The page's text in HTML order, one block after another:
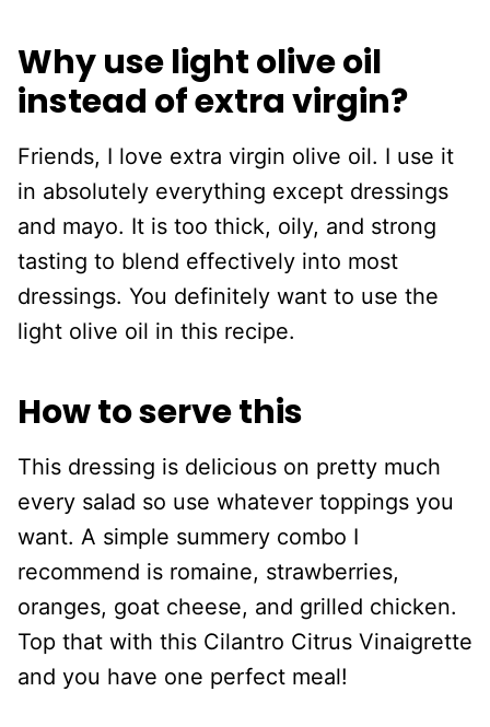
Why use light olive oil
instead of extra virgin?
Friends, I love extra virgin olive oil. I use it
in absolutely everything except dressings
and mayo. It is too thick, oily, and strong
tasting to blend effectively into most
dressings. You definitely want to use the
light olive oil in this recipe.
How to serve this
This dressing is delicious on pretty much
every salad so use whatever toppings you
want. A simple summery combo I
recommend is romaine, strawberries,
oranges, goat cheese, and grilled chicken.
Top that with this Cilantro Citrus Vinaigrette
and you have one perfect meal!